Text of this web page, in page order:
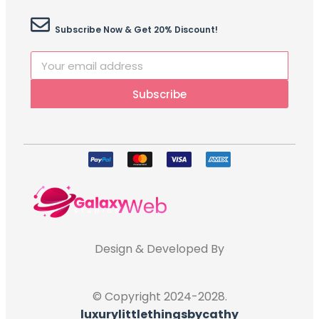
Subscribe Now & Get 20% Discount!
Subscribe
© Copyright 2024-2028.
luxurylittlethingsbycathy
Design & Developed By